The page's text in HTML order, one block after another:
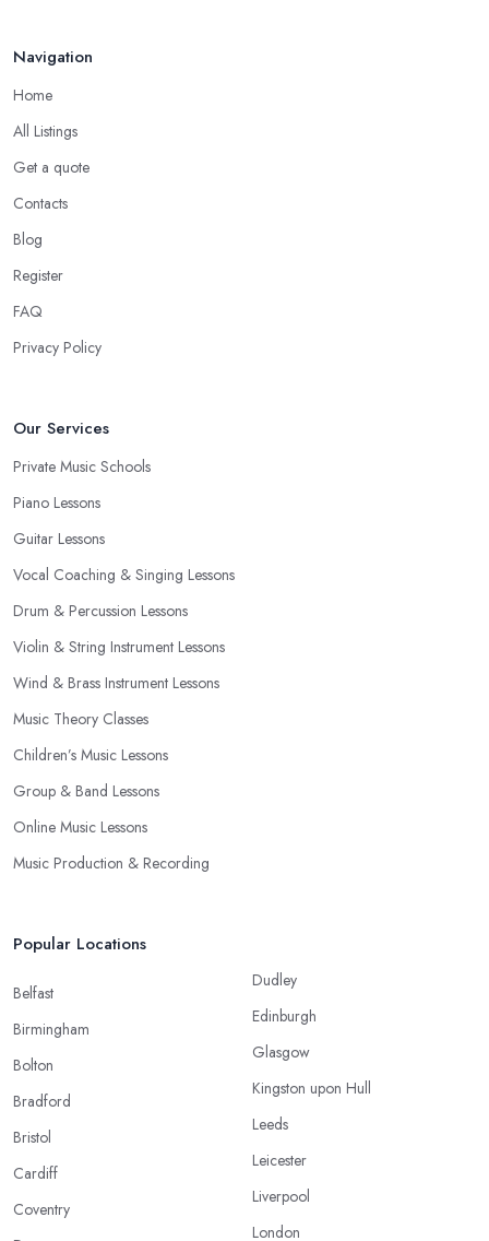
Navigation
Home
All Listings
Get a quote
Contacts
Blog
Register
FAQ
Privacy Policy
Our Services
Private Music Schools
Piano Lessons
Guitar Lessons
Vocal Coaching & Singing Lessons
Drum & Percussion Lessons
Violin & String Instrument Lessons
Wind & Brass Instrument Lessons
Music Theory Classes
Children’s Music Lessons
Group & Band Lessons
Online Music Lessons
Music Production & Recording
Popular Locations
Belfast
Birmingham
Bolton
Bradford
Bristol
Cardiff
Coventry
Dudley
Edinburgh
Glasgow
Kingston upon Hull
Leeds
Leicester
Liverpool
London